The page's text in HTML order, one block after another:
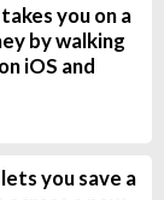
you on a
by walking
iOS and
you save a